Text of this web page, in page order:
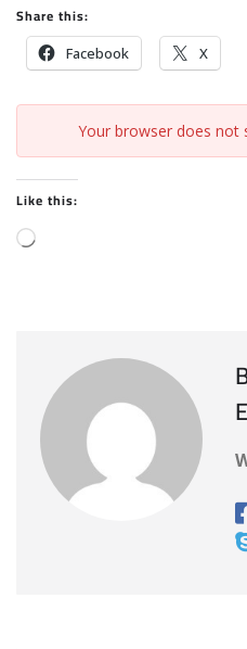
Share this:
Facebook X
Your browser does not
Like this:
L
g